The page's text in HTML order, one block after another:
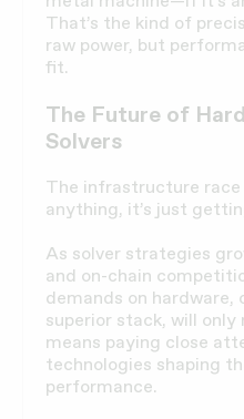
That’s the kind of
raw power, but
fit.
The Future of
Solvers
The infrastructure
anything, it’s just
As solver strategies
and on-chain
demands on hardware,
superior stack, will only
means paying close
technologies shaping
performance.